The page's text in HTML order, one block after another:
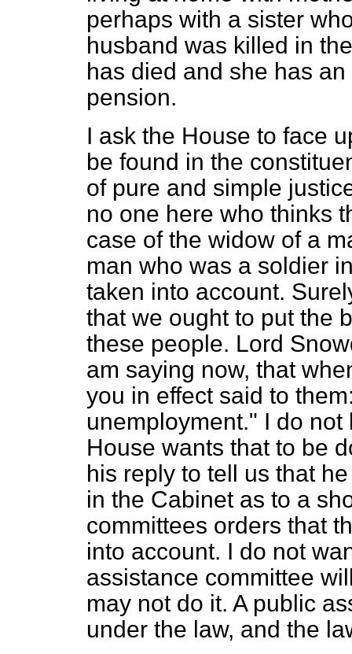
perhaps with a sister
husband was killed in
has died and she has
pension.
I ask the House to face
be found in the
of pure and simple
no one here who thinks
case of the widow of a
man who was a soldier
taken into account.
that we ought to put the
these people. Lord
am saying now, that
you in effect said to
unemployment." I do
House wants that to be
his reply to tell us that
in the Cabinet as to a
committees orders that
into account. I do not
assistance committee
may not do it. A public
under the law, and the